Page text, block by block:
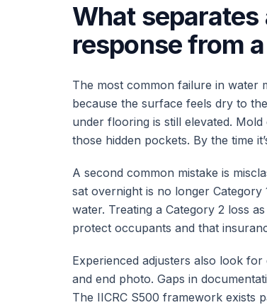
What
response from
The most common failure in water
because the surface feels dry to
under flooring is still elevated.
those hidden pockets. By the time
A second common mistake is
sat overnight is no longer
water. Treating a Category 2 loss
protect occupants and that
Experienced adjusters also look
and end photo. Gaps in
The IICRC S500 framework exists